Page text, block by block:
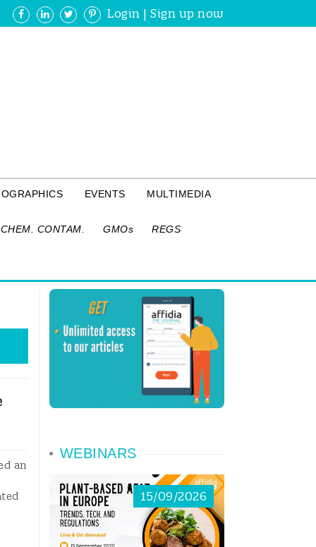
Login |Sign up now
EVENTS MULTIMEDIA
CONTAM. GMOs REGS
an
WEBINARS
15/09/2026